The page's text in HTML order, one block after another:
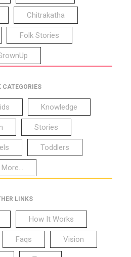
Chitrakatha
Folk Stories
CATEGORIES
Knowledge
Stories
Toddlers
More...
LINKS
How It Works
Faqs Vision